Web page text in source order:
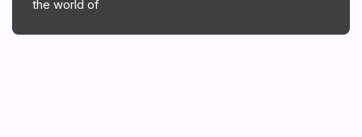
the world of